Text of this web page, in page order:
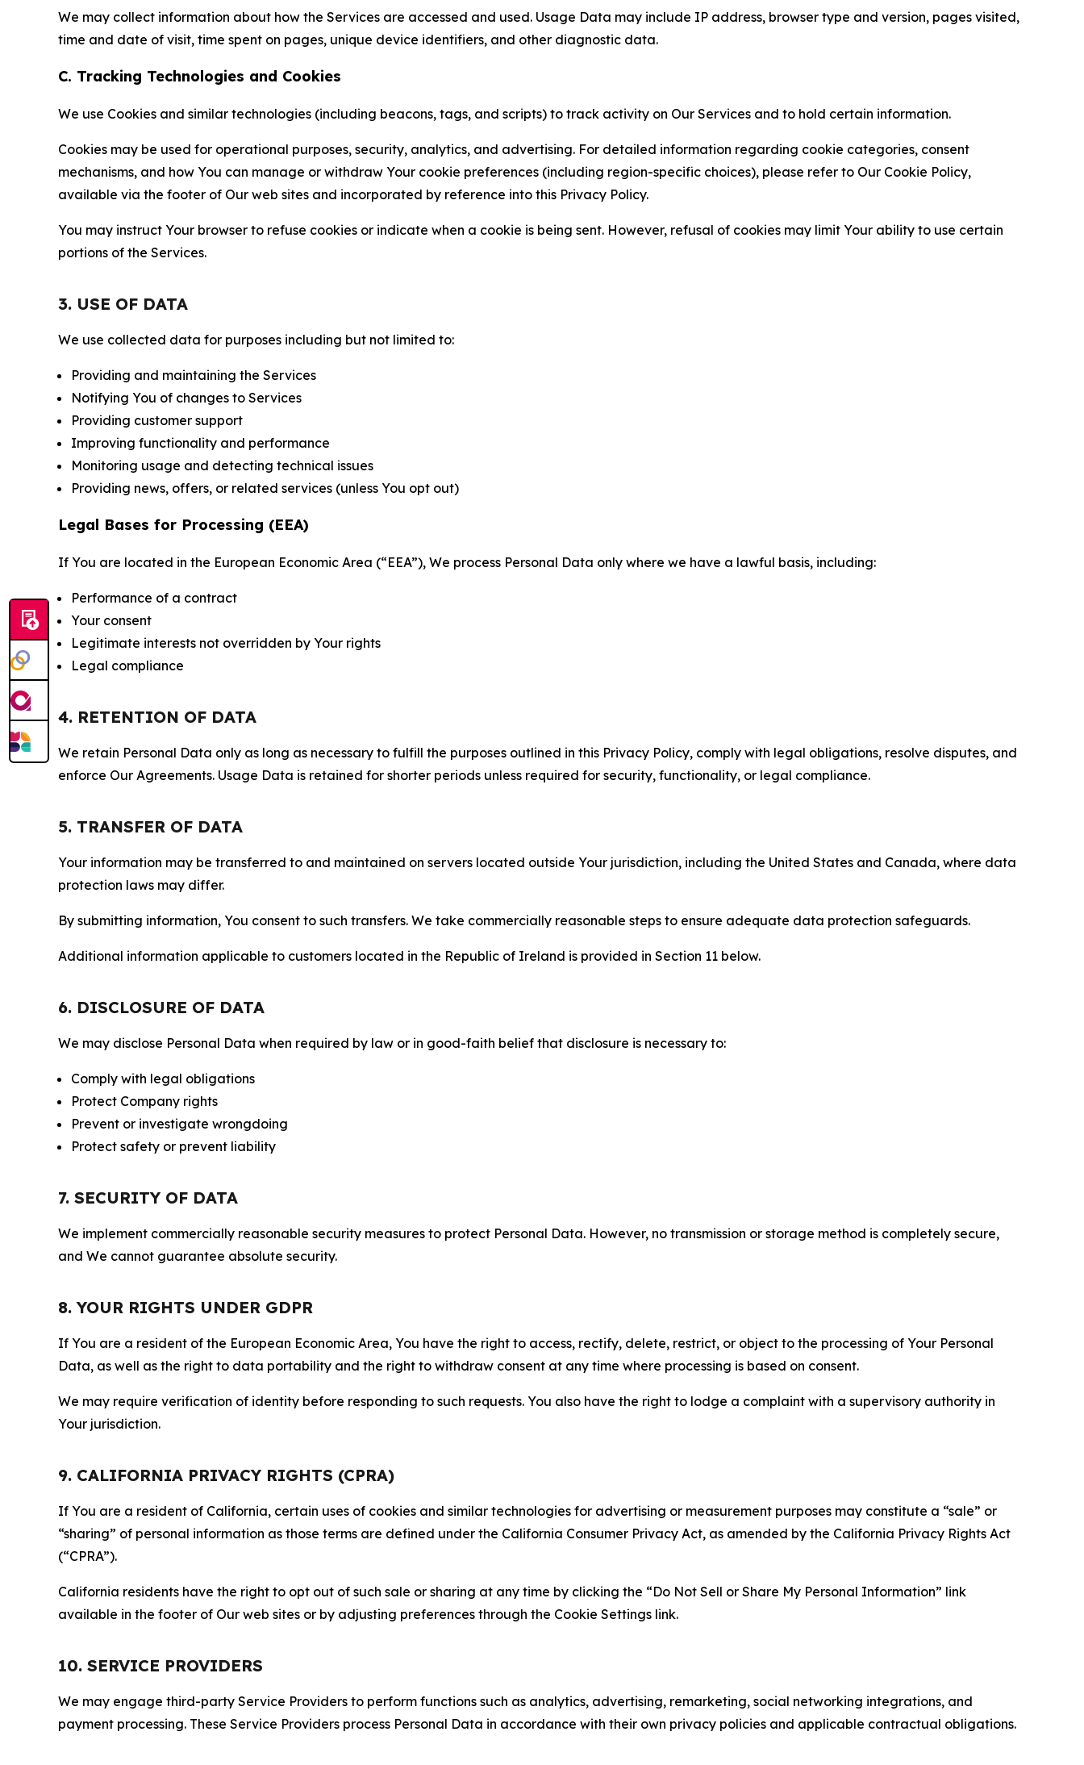
We may collect information about how the Services are accessed and used. Usage Data may include IP address, browser type and version, pages visited,
time and date of visit, time spent on pages, unique device identifiers, and other diagnostic data.
C. Tracking Technologies and Cookies
We use Cookies and similar technologies (including beacons, tags, and scripts) to track activity on Our Services and to hold certain information.
Cookies may be used for operational purposes, security, analytics, and advertising. For detailed information regarding cookie categories, consent
mechanisms, and how You can manage or withdraw Your cookie preferences (including region-specific choices), please refer to Our Cookie Policy,
available via the footer of Our web sites and incorporated by reference into this Privacy Policy.
You may instruct Your browser to refuse cookies or indicate when a cookie is being sent. However, refusal of cookies may limit Your ability to use certain
portions of the Services.
3. USE OF DATA
We use collected data for purposes including but not limited to:
Providing and maintaining the Services
Notifying You of changes to Services
Providing customer support
Improving functionality and performance
Monitoring usage and detecting technical issues
Providing news, offers, or related services (unless You opt out)
Legal Bases for Processing (EEA)
If You are located in the European Economic Area (“EEA”), We process Personal Data only where we have a lawful basis, including:
Performance of a contract
Your consent
Legitimate interests not overridden by Your rights
Legal compliance
4. RETENTION OF DATA
We retain Personal Data only as long as necessary to fulfill the purposes outlined in this Privacy Policy, comply with legal obligations, resolve disputes, and
enforce Our Agreements. Usage Data is retained for shorter periods unless required for security, functionality, or legal compliance.
5. TRANSFER OF DATA
Your information may be transferred to and maintained on servers located outside Your jurisdiction, including the United States and Canada, where data
protection laws may differ.
By submitting information, You consent to such transfers. We take commercially reasonable steps to ensure adequate data protection safeguards.
Additional information applicable to customers located in the Republic of Ireland is provided in Section 11 below.
6. DISCLOSURE OF DATA
We may disclose Personal Data when required by law or in good-faith belief that disclosure is necessary to:
Comply with legal obligations
Protect Company rights
Prevent or investigate wrongdoing
Protect safety or prevent liability
7. SECURITY OF DATA
We implement commercially reasonable security measures to protect Personal Data. However, no transmission or storage method is completely secure,
and We cannot guarantee absolute security.
8. YOUR RIGHTS UNDER GDPR
If You are a resident of the European Economic Area, You have the right to access, rectify, delete, restrict, or object to the processing of Your Personal
Data, as well as the right to data portability and the right to withdraw consent at any time where processing is based on consent.
We may require verification of identity before responding to such requests. You also have the right to lodge a complaint with a supervisory authority in
Your jurisdiction.
9. CALIFORNIA PRIVACY RIGHTS (CPRA)
If You are a resident of California, certain uses of cookies and similar technologies for advertising or measurement purposes may constitute a “sale” or
“sharing” of personal information as those terms are defined under the California Consumer Privacy Act, as amended by the California Privacy Rights Act
(“CPRA”).
California residents have the right to opt out of such sale or sharing at any time by clicking the “Do Not Sell or Share My Personal Information” link
available in the footer of Our web sites or by adjusting preferences through the Cookie Settings link.
10. SERVICE PROVIDERS
We may engage third-party Service Providers to perform functions such as analytics, advertising, remarketing, social networking integrations, and
payment processing. These Service Providers process Personal Data in accordance with their own privacy policies and applicable contractual obligations.